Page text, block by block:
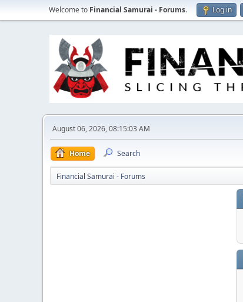
Welcome to Financial Samurai - Forums. Log in
August 06, 2026, 08:15:03 AM
Home Search
Financial Samurai - Forums